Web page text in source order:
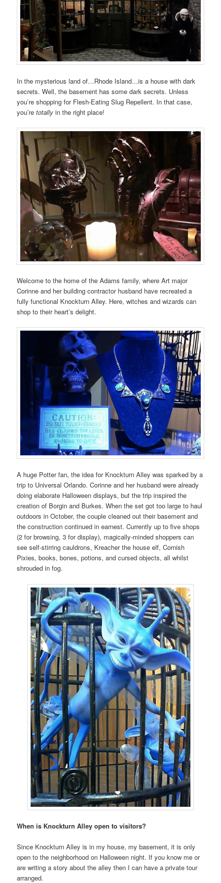
In the mysterious land of…Rhode Island…is a house with dark
secrets. Well, the basement has some dark secrets. Unless
you’re shopping for Flesh-Eating Slug Repellent. In that case,
you’retotally in the right place!
Welcome to the home of the Adams family, where Art major
Corinne and her building contractor husband have recreated a
fully functional Knockturn Alley. Here, witches and wizards can
shop to their heart’s delight.
A huge Potter fan, the idea for Knockturn Alley was sparked by a
trip to Universal Orlando. Corinne and her husband were already
doing elaborate Halloween displays, but the trip inspired the
creation of Borgin and Burkes. When the set got too large to haul
outdoors in October, the couple cleaned out their basement and
the construction continued in earnest. Currently up to five shops
(2 for browsing, 3 for display), magically-minded shoppers can
see self-stirring cauldrons, Kreacher the house elf, Cornish
Pixies, books, bones, potions, and cursed objects, all whilst
shrouded in fog.
When is Knockturn Alley open to visitors?
Since Knockturn Alley is in my house, my basement, it is only
open to the neighborhood on Halloween night. If you know me or
are writing a story about the alley then I can have a private tour
arranged.